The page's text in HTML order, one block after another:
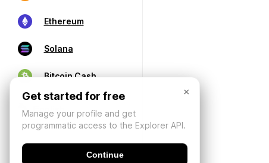
Ethereum
Solana
Bitcoin Cash
×
Get started for free
Manage your profile and get
programmatic access to the Explorer API.
Continue